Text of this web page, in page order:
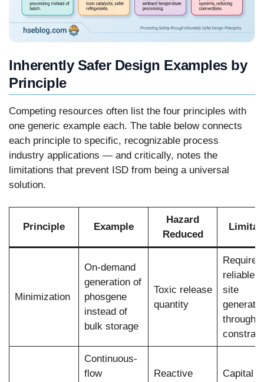
Inherently Safer Design Examples by
Principle
Competing resources often list the four principles with
one generic example each. The table below connects
each principle to specific, recognizable process
industry applications — and critically, notes the
limitations that prevent ISD from being a universal
solution.
Principle Example
Hazard
Reduced
Minimization
On-demand
generation of
phosgene
instead of
bulk storage
Toxic release
quantity
Requires
reliable
site
Continuous-
flow
Reactive
Capital